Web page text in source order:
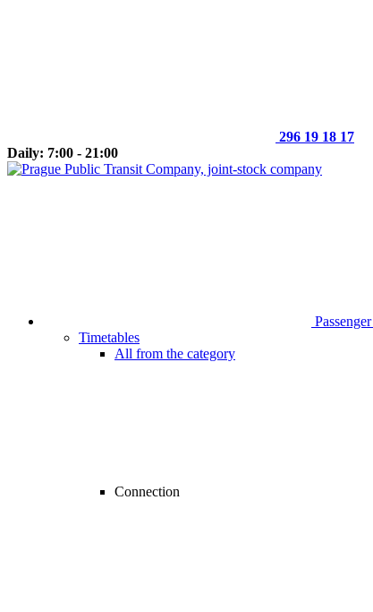
296 19 18 17
Daily: 7:00 - 21:00
Passenger
Timetables
All from the category
Connection